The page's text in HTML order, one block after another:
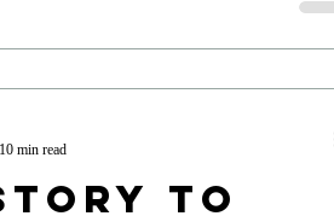
to
10 min read